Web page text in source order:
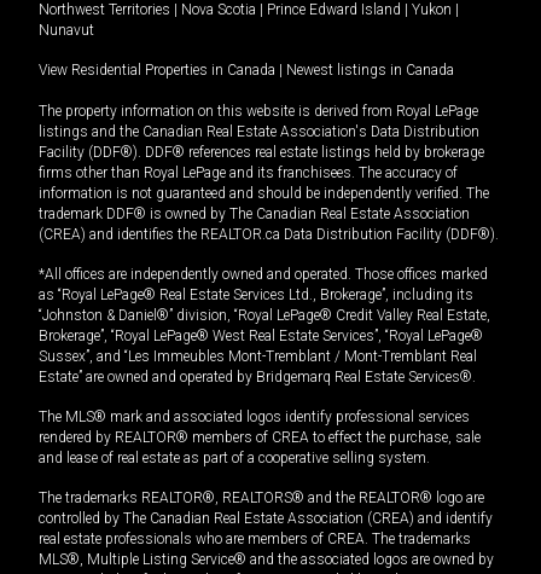
Northwest Territories
Nova Scotia Prince Edward Island Yukon
Nunavut
View Residential Properties in Canada Newest listings in Canada
The property information on this website is derived from Royal LePage
listings and the Canadian Real Estate Association's Data Distribution
Facility (DDF®). DDF® references real estate listings held by brokerage
firms other than Royal LePage and its franchisees. The accuracy of
information is not guaranteed and should be independently verified. The
trademark DDF® is owned by The Canadian Real Estate Association
(CREA) and identifies the REALTOR.ca Data Distribution Facility (DDF®).
*All offices are independently owned and operated. Those offices marked
as “Royal LePage® Real Estate Services Ltd., Brokerage”, including its
“Johnston & Daniel®” division, “Royal LePage® Credit Valley Real Estate,
Brokerage”, “Royal LePage® West Real Estate Services”, “Royal LePage®
Sussex”, and “Les Immeubles Mont-Tremblant / Mont-Tremblant Real
Estate” are owned and operated by Bridgemarq Real Estate Services®.
The MLS® mark and associated logos identify professional services
rendered by REALTOR® members of CREA to effect the purchase, sale
and lease of real estate as part of a cooperative selling system.
The trademarks REALTOR®, REALTORS® and the REALTOR® logo are
controlled by The Canadian Real Estate Association (CREA) and identify
real estate professionals who are members of CREA. The trademarks
MLS®, Multiple Listing Service® and the associated logos are owned by